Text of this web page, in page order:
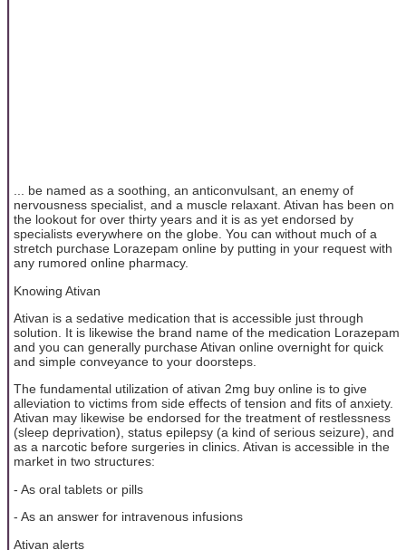
... be named as a soothing, an anticonvulsant, an enemy of
nervousness specialist, and a muscle relaxant. Ativan has been on
the lookout for over thirty years and it is as yet endorsed by
specialists everywhere on the globe. You can without much of a
stretch purchase Lorazepam online by putting in your request with
any rumored online pharmacy.
Knowing Ativan
Ativan is a sedative medication that is accessible just through
solution. It is likewise the brand name of the medication Lorazepam
and you can generally purchase Ativan online overnight for quick
and simple conveyance to your doorsteps.
The fundamental utilization of ativan 2mg buy online is to give
alleviation to victims from side effects of tension and fits of anxiety.
Ativan may likewise be endorsed for the treatment of restlessness
(sleep deprivation), status epilepsy (a kind of serious seizure), and
as a narcotic before surgeries in clinics. Ativan is accessible in the
market in two structures:
- As oral tablets or pills
- As an answer for intravenous infusions
Ativan alerts